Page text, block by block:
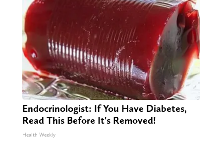
Endocrinologist: If You Have Diabetes,
Read This Before It's Removed!
Health Weekly